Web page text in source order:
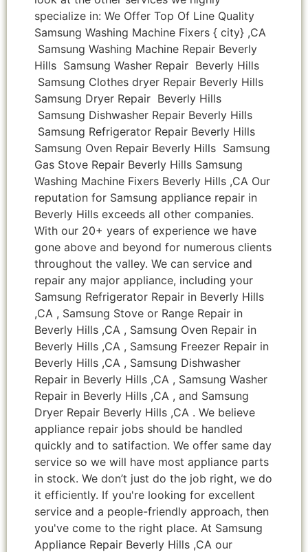
specialize in: We Offer Top Of Line Quality
Samsung Washing Machine Fixers { city} ,CA
Samsung Washing Machine Repair Beverly
Hills Samsung Washer Repair Beverly Hills
Samsung Clothes dryer Repair Beverly Hills
Samsung Dryer Repair Beverly Hills
Samsung Dishwasher Repair Beverly Hills
Samsung Refrigerator Repair Beverly Hills
Samsung Oven Repair Beverly Hills Samsung
Gas Stove Repair Beverly Hills Samsung
Washing Machine Fixers Beverly Hills ,CA Our
reputation for Samsung appliance repair in
Beverly Hills exceeds all other companies.
With our 20+ years of experience we have
gone above and beyond for numerous clients
throughout the valley. We can service and
repair any major appliance, including your
Samsung Refrigerator Repair in Beverly Hills
,CA , Samsung Stove or Range Repair in
Beverly Hills ,CA , Samsung Oven Repair in
Beverly Hills ,CA , Samsung Freezer Repair in
Beverly Hills ,CA , Samsung Dishwasher
Repair in Beverly Hills ,CA , Samsung Washer
Repair in Beverly Hills ,CA , and Samsung
Dryer Repair Beverly Hills ,CA . We believe
appliance repair jobs should be handled
quickly and to satifaction. We offer same day
service so we will have most appliance parts
in stock. We don’t just do the job right, we do
it efficiently. If you're looking for excellent
service and a people-friendly approach, then
you've come to the right place. At Samsung
Appliance Repair Beverly Hills ,CA our